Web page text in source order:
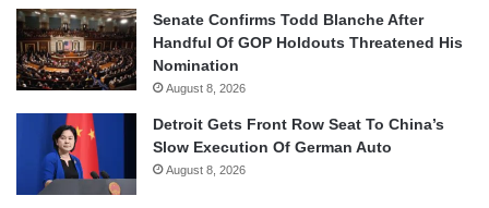
Senate Confirms Todd Blanche After
Handful Of GOP Holdouts Threatened His
Nomination
August 8, 2026
Detroit Gets Front Row Seat To China’s
Slow Execution Of German Auto
August 8, 2026